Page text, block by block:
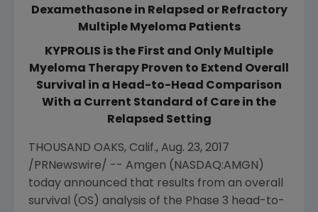
Dexamethasone in Relapsed or Refractory
Multiple Myeloma Patients
KYPROLIS is the First and Only Multiple
Myeloma Therapy Proven to Extend Overall
Survival in a Head-to-Head Comparison
With a Current Standard of Care in the
Relapsed Setting
THOUSAND OAKS, Calif., Aug. 23, 2017
/PRNewswire/ -- Amgen (NASDAQ:AMGN)
today announced that results from an overall
survival (OS) analysis of the Phase 3 head-to-